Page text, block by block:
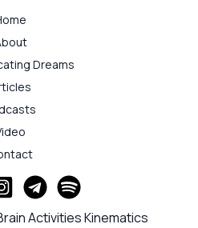
Dreams
Activities Kinematics